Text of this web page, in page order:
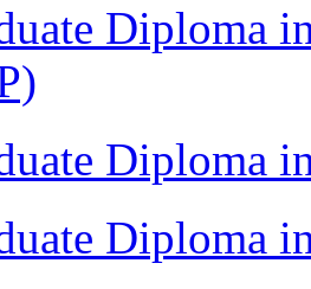
Diploma
Diploma
Diploma